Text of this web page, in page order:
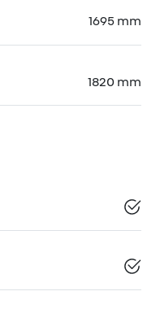
1695 mm
1820 mm